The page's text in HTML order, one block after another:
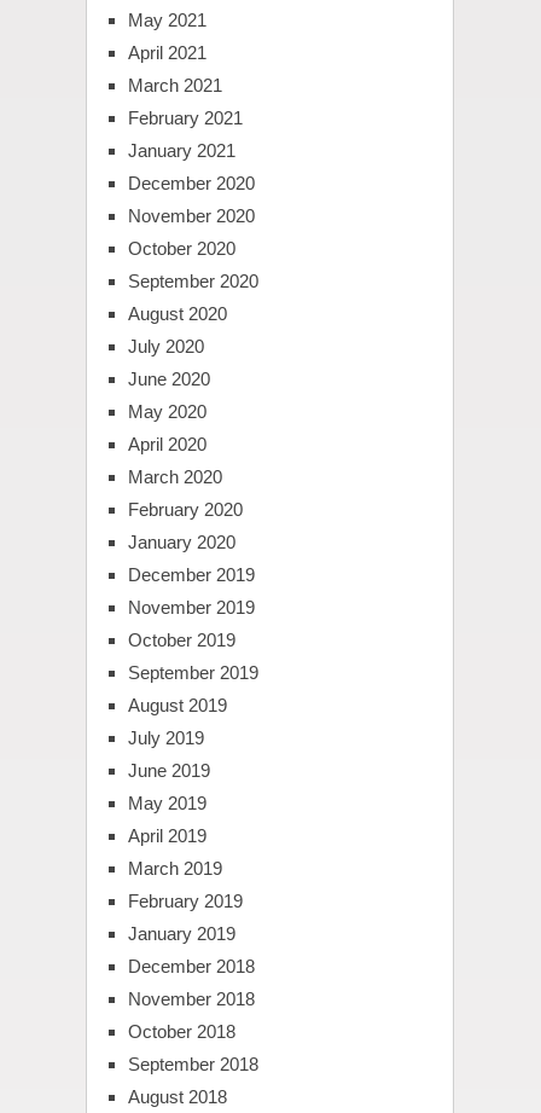
May 2021
April 2021
March 2021
February 2021
January 2021
December 2020
November 2020
October 2020
September 2020
August 2020
July 2020
June 2020
May 2020
April 2020
March 2020
February 2020
January 2020
December 2019
November 2019
October 2019
September 2019
August 2019
July 2019
June 2019
May 2019
April 2019
March 2019
February 2019
January 2019
December 2018
November 2018
October 2018
September 2018
August 2018